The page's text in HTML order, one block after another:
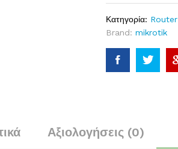
Κατηγορία: Router
Brand: mikrotik
Αξιολογήσεις (0)